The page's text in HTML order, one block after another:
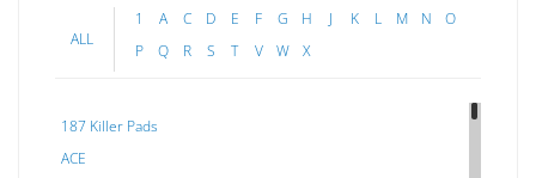
ALL
1 A C D E F G H J K L M N
O
P
Q R S T V W X
187 Killer Pads
ACE